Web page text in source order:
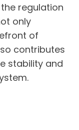
regulation
only
of
contributes
stability and